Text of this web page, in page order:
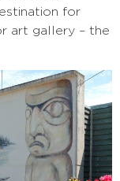
for
art gallery – the